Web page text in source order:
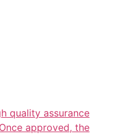
quality assurance
approved, the